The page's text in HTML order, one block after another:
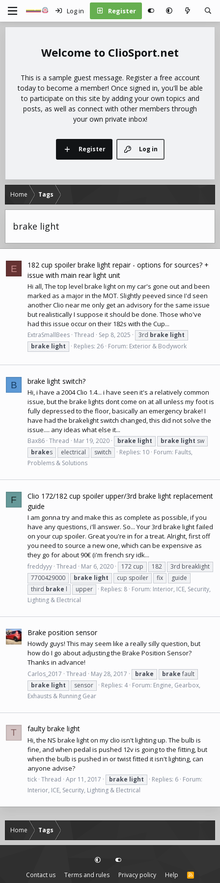
Log in Register
ClioSport.net
This is a sample guest message. Register a free account
today to become a member! Once signed in, you'll be able
to participate on this site by adding your own topics and
posts, as well as connect with other members through
your own private inbox!
Log in
Register
Home Tags
brake light
E
182 cup spoiler brake light repair - options for sources? +
issue with main rear light unit
Hi all, The top level brake light on my car's gone out and been
marked as a major in the MOT. Slightly peeved since I'd seen
another Clio near me only get an advisory for the same issue
but realistically I suppose it should be done. Those who've
had this issue occur on their 182s with the Cup...
ExtraSmallBees Thread Sep 8, 2025 3rd brake light
brake light Replies: 26 Forum: Exterior & Bodywork
B brake light switch?
Hi, i have a 2004 Clio 1.4... i have seen it's a relatively common
issue, but the brake lights dont come on at all unless my foot is
fully depressed to the floor, basically an emergency brake! I
have had the brakelight switch changed, this did not solve the
issue.... any ideas what else it...
Bax86 Thread Mar 19, 2020 brake light brake light sw
brakes electrical switch Replies: 10 Forum: Faults,
Problems & Solutions
F
Clio 172/182 cup spoiler upper/3rd brake light replacement
guide
I am gonna try and make this as complete as possible, if you
have any questions, i'll answer. So... Your 3rd brake light failed
on your cup spoiler. Great you're in for a treat. Alright, first off
you need to source a new one, which can be expensive as
they go for about 90€ (i'm french sry idk...
freddyyy Thread Mar 6, 2020 172 cup 182
3rd breaklight
7700429000
brake light cup spoiler fix
guide
third brake l upper Replies: 8 Forum: Interior, ICE, Security,
Lighting & Electrical
Brake position sensor
Howdy guys! This may seem like a really silly question, but
how do I go about adjusting the Brake Position Sensor?
Thanks in advance!
Carlos_2017 Thread May 28, 2017 brake brakefault
brake light sensor Replies: 4 Forum: Engine, Gearbox,
Exhausts & Running Gear
T faulty brake light
Hi, the NS brake light on my clio isn't lighting up. The bulb is
fine, and when pedal is pushed 12v is going to the fitting, but
when the bulb is pushed in or twist fitted it isn't lighting, can
anyone advise?
tick Thread Apr 11, 2017 brake light Replies: 6 Forum:
Interior, ICE, Security, Lighting & Electrical
Home Tags
Contact us Terms and rules Privacy policy Help
R
S